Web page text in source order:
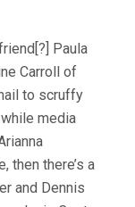
Paula
Carroll of
to scruffy
media
then there’s a
and Dennis